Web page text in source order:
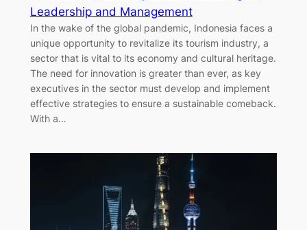
Leadership and Management
In the wake of the global pandemic, Indonesia faces a
unique opportunity to revitalize its tourism industry, a
sector that is vital to its economy and cultural heritage.
The need for innovation is greater than ever, as key
executives in the sector must develop and implement
effective strategies to ensure a sustainable comeback.
With a…